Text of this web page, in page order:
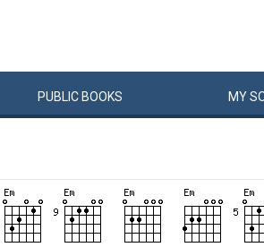
PUBLIC BOOKS MY